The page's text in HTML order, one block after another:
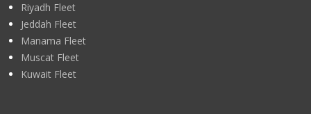
Riyadh Fleet
Jeddah Fleet
Manama Fleet
Muscat Fleet
Kuwait Fleet